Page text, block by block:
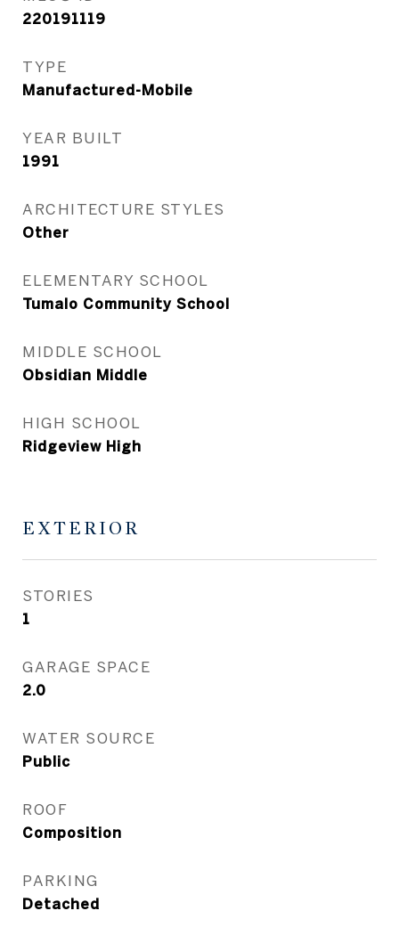
220191119
TYPE
Manufactured-Mobile
YEAR BUILT
1991
ARCHITECTURE STYLES
Other
ELEMENTARY SCHOOL
Tumalo Community School
MIDDLE SCHOOL
Obsidian Middle
HIGH SCHOOL
Ridgeview High
EXTERIOR
STORIES
1
GARAGE SPACE
2.0
WATER SOURCE
Public
ROOF
Composition
PARKING
Detached